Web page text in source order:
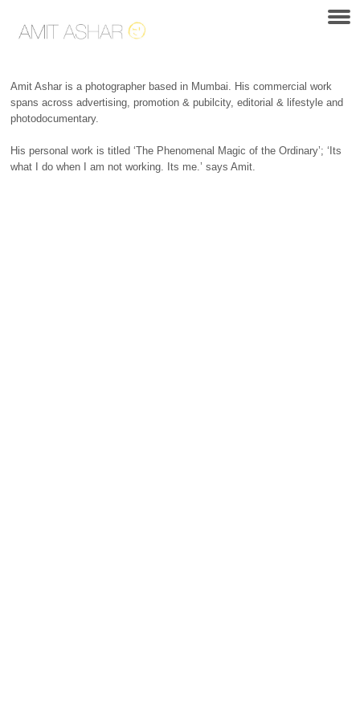
Amit Ashar is a photographer based in Mumbai. His commercial work
spans across advertising, promotion & pubilcity, editorial & lifestyle and
photodocumentary.
His personal work is titled ‘The Phenomenal Magic of the Ordinary’; ‘Its
what I do when I am not working. Its me.’ says Amit.